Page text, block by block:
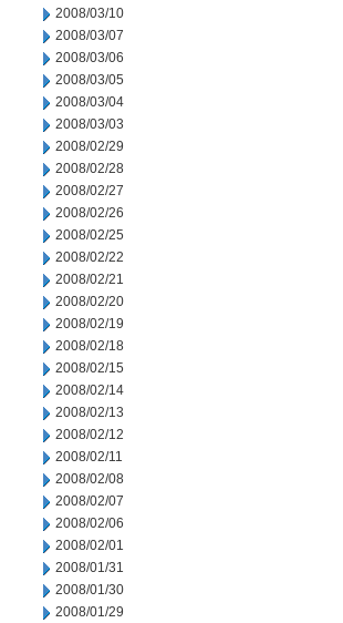
2008/03/10
2008/03/07
2008/03/06
2008/03/05
2008/03/04
2008/03/03
2008/02/29
2008/02/28
2008/02/27
2008/02/26
2008/02/25
2008/02/22
2008/02/21
2008/02/20
2008/02/19
2008/02/18
2008/02/15
2008/02/14
2008/02/13
2008/02/12
2008/02/11
2008/02/08
2008/02/07
2008/02/06
2008/02/01
2008/01/31
2008/01/30
2008/01/29